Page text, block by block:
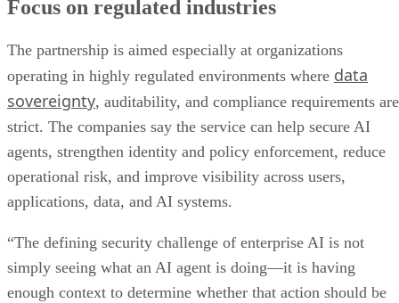
Focus on regulated industries
The partnership is aimed especially at organizations
operating in highly regulated environments where data
sovereignty, auditability, and compliance requirements are
strict. The companies say the service can help secure AI
agents, strengthen identity and policy enforcement, reduce
operational risk, and improve visibility across users,
applications, data, and AI systems.
“The defining security challenge of enterprise AI is not
simply seeing what an AI agent is doing—it is having
enough context to determine whether that action should be